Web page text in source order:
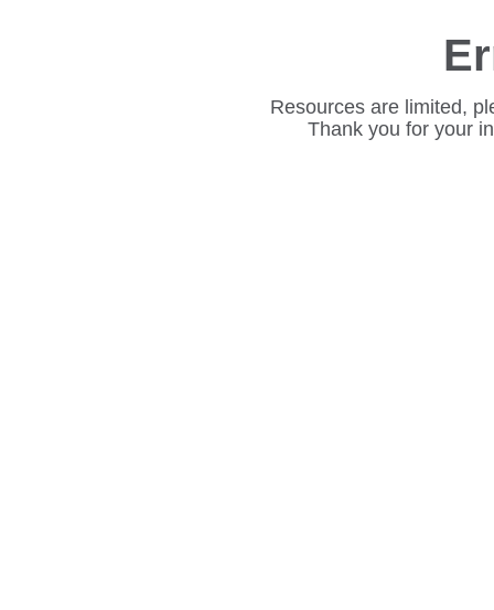
Resources are limited,
Thank you for your